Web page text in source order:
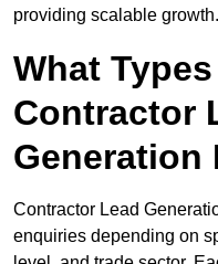
providing scalable growth.
What
Contractor
Generation
Contractor Lead
enquiries depending on